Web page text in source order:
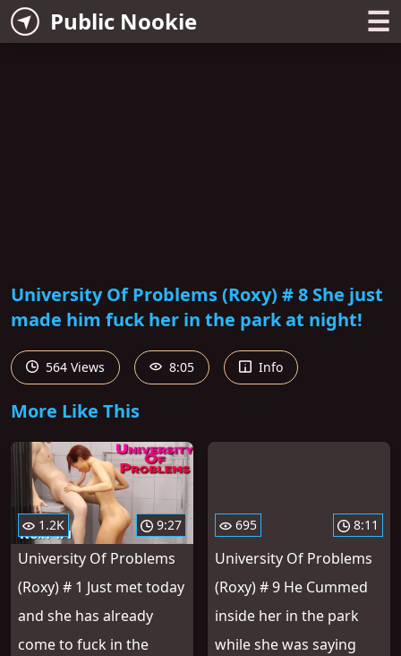
Public Nookie ☰
University Of Problems (Roxy) # 8 She just
made him fuck her in the park at night!
564 Views 8:05 Info
More Like This
1.2K 9:27
University Of Problems
(Roxy) # 1 Just met today
and she has already
come to fuck in the
695 8:11
University Of Problems
(Roxy) # 9 He Cummed
inside her in the park
while she was saying